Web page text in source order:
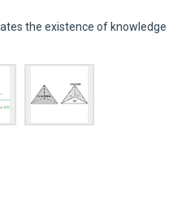
the existence of knowledge